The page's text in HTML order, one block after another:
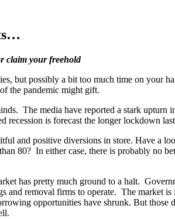
LIST
claim your freehold
but possibly a bit too much time on your
the pandemic might gift.
The media have reported a stark upturn
is forecast the longer lockdown
and positive diversions in store. Have a
80? In either case, there is probably no
has pretty much ground to a halt.
and removal firms to operate. The market
opportunities have shrunk. But those